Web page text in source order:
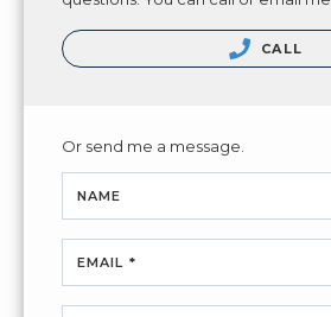
CALL
Or send me a message.
NAME
EMAIL *